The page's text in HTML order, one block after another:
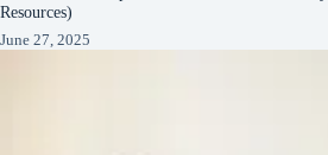
Resources)
June 27, 2025